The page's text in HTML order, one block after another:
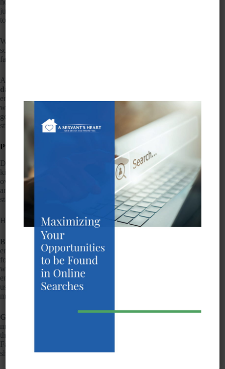
home care marketing on Facebook. It’s no longer enough to
just have a killer
to include social media.
When you consider how much time people are spending on
social media sites like Facebook, you’ll realize quickly that
failing to address this area of marketing would be foolish.
After all,
day.
end home health care in any given year. That’s a lot of people
who need services like yours. Connect the two and you’re
golden. However, there are benefits and drawbacks to any
strategy, so let’s take a look.
Pros of Home Care Marketing on Facebook
Don’t make the mistake thinking that Facebook users are all
kids. In fact, the fastest growing segment of this platform is the
over-55 set. This is the demographic you want to target
anyway — older adults approaching retirement age who are
starting to think about taking care of their aging parents.
Here are some benefits of home care marketing on Facebook:
Build relationships:
Facebook is light, it’s interactive, it’s
engaging. It’s not a place for the hard sell; rather, it’s a chance
for your users to get to know the real you: what you offer and
what your area of expertise is yet framed in a no-pressure
environment. This is your chance to build a bond with your
users and boost your brand loyalty through related links,
memes, and status updates that invite interaction with others.
Go viral:
mouth recommendations are in your line of work. Nowhere is
there a better platform for growing viral marketing than
Facebook. Let your customers work FOR you by posting
shareable content.